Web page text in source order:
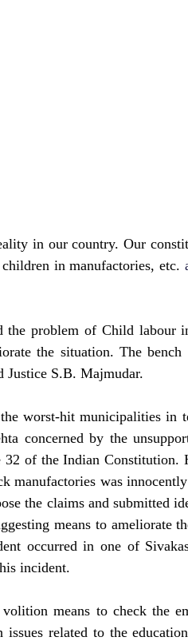
in our country. Our
in manufactories, etc.
the problem of Child labour
the situation. The bench
Justice S.B. Majmudar.
worst-hit municipalities in
concerned by the
of the Indian Constitution.
manufactories was
the claims and submitted
means to ameliorate
occurred in one of
incident.
means to check the
related to the